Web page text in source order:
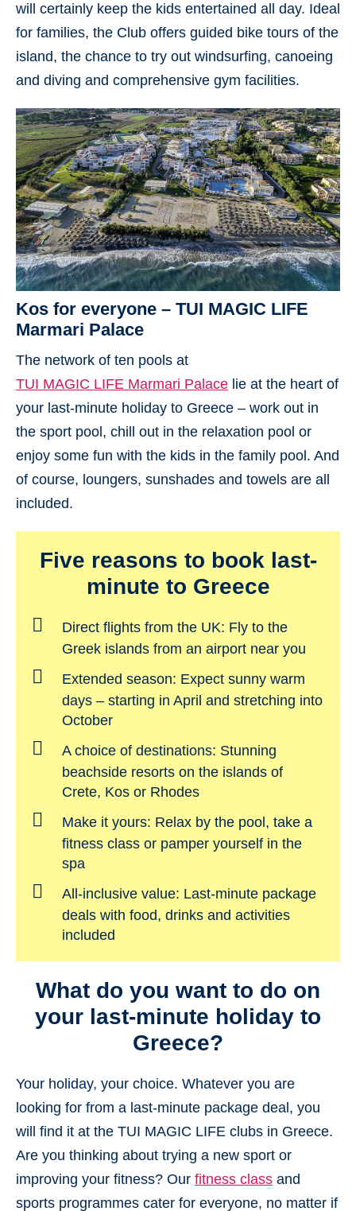
will certainly keep the kids entertained all day. Ideal
for families, the Club offers guided bike tours of the
island, the chance to try out windsurfing, canoeing
and diving and comprehensive gym facilities.
Kos for everyone – TUI MAGIC LIFE
Marmari Palace
The network of ten pools at
TUI MAGIC LIFE Marmari Palace lie at the heart of
your last-minute holiday to Greece – work out in
the sport pool, chill out in the relaxation pool or
enjoy some fun with the kids in the family pool. And
of course, loungers, sunshades and towels are all
included.
Five reasons to book last-
minute to Greece
Direct flights from the UK: Fly to the
Greek islands from an airport near you
Extended season: Expect sunny warm
days – starting in April and stretching into
October
A choice of destinations: Stunning
beachside resorts on the islands of
Crete, Kos or Rhodes
Make it yours: Relax by the pool, take a
fitness class or pamper yourself in the
spa
All-inclusive value: Last-minute package
deals with food, drinks and activities
included
What do you want to do on
your last-minute holiday to
Greece?
Your holiday, your choice. Whatever you are
looking for from a last-minute package deal, you
will find it at the TUI MAGIC LIFE clubs in Greece.
Are you thinking about trying a new sport or
improving your fitness? Our fitness class and
sports programmes cater for everyone, no matter if